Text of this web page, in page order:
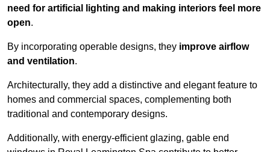
need for artificial lighting and making interiors feel more
open.
By incorporating operable designs, they improve airflow
and ventilation.
Architecturally, they add a distinctive and elegant feature to
homes and commercial spaces, complementing both
traditional and contemporary designs.
Additionally, with energy-efficient glazing, gable end